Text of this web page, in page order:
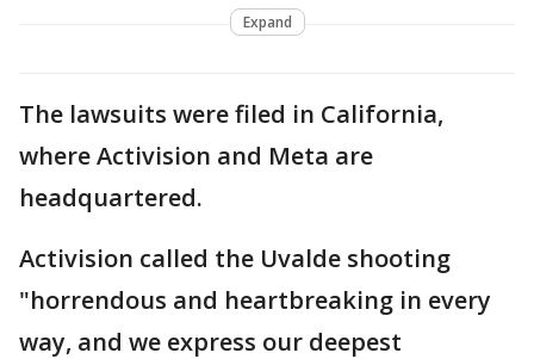
Expand
The lawsuits were filed in California,
where Activision and Meta are
headquartered.
Activision called the Uvalde shooting
"horrendous and heartbreaking in every
way, and we express our deepest